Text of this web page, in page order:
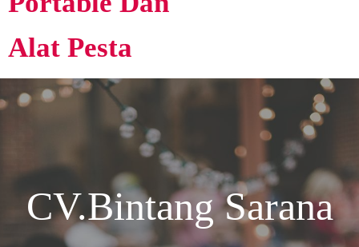
Alat Pesta
CV.Bintang Sarana